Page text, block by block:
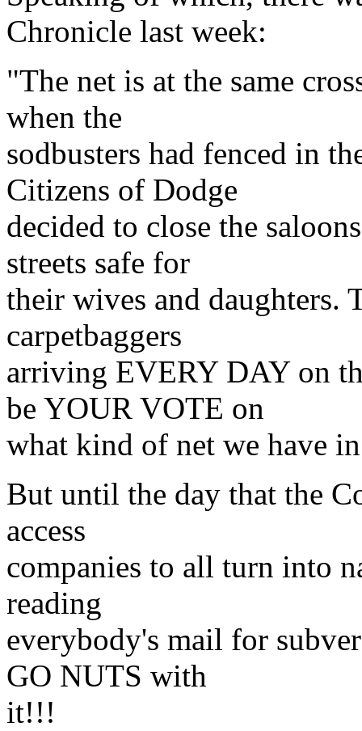
Chronicle last week:
"The net is at the same
when the
sodbusters had fenced in
Citizens of Dodge
decided to close the
streets safe for
their wives and daughters.
carpetbaggers
arriving EVERY DAY on
be YOUR VOTE on
what kind of net we have
But until the day that the
access
companies to all turn into
reading
everybody's mail for
GO NUTS with
it!!!